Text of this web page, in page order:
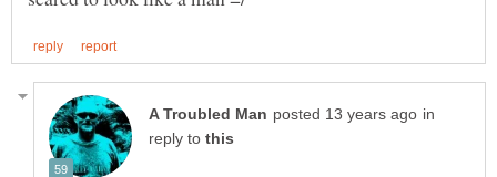
in
reply to